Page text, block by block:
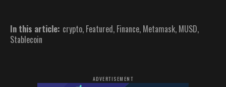
In this article: crypto, Featured, Finance, Metamask, MUSD,
Stablecoin
ADVERTISEMENT